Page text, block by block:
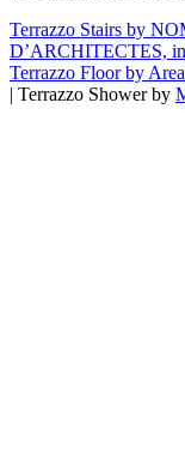
Terrazzo Stairs by
D’ARCHITECTES,
Terrazzo Floor by
| Terrazzo Shower by